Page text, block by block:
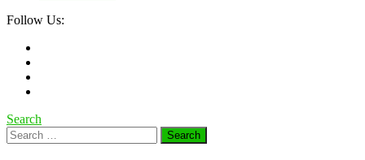
Follow Us:
Search
Search
for: